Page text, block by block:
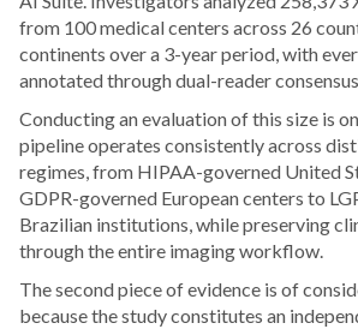
from 100 medical centers across 26
continents over a 3-year period, with
annotated through dual-reader
Conducting an evaluation of this size is
pipeline operates consistently across
regimes, from HIPAA-governed United
GDPR-governed European centers to
Brazilian institutions, while preserving
through the entire imaging workflow.
The second piece of evidence is of
because the study constitutes an